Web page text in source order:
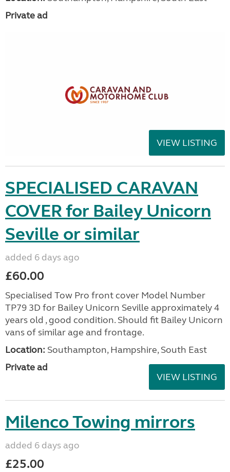
Private ad
VIEW LISTING
SPECIALISED CARAVAN
COVER for Bailey Unicorn
Seville or similar
added 6 days ago
£60.00
Specialised Tow Pro front cover Model Number
TP79 3D for Bailey Unicorn Seville approximately 4
years old , good condition. Should fit Bailey Unicorn
vans of similar age and frontage.
Location: Southampton, Hampshire, South East
Private ad
VIEW LISTING
Milenco Towing mirrors
added 6 days ago
£25.00